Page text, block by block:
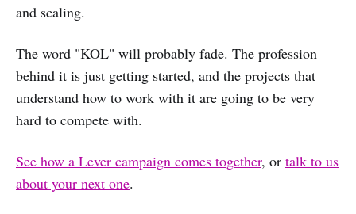
and scaling.
The word "KOL" will probably fade. The profession
behind it is just getting started, and the projects that
understand how to work with it are going to be very
hard to compete with.
See how a Lever campaign comes together, or talk to us
about your next one.